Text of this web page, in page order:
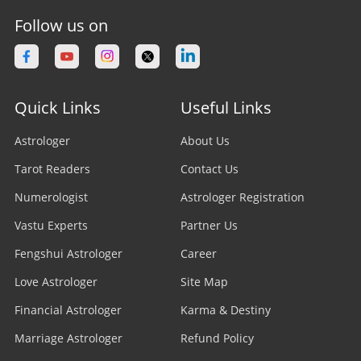
Astrologer in Bhopal
Astrologer in Varanasi
Astrologer in Navi Mumbai
Astrologer in Allahabad
Astrologer in Ranchi
Astrologer in Jodhpur
Astrologer in Madurai
Astrologer in Raipur
Astrologer in Vancouver
Astrologer in Calgary
Astrologer in Edmonton
Astrologer in Ottawa
Astrologer in Brampton
Astrologer In Australia
Astrologer In Melbourne
Vedic Astrologer
Psychic Readers
Reiki Healer
Aura Reader
Crystal Ball Readers
Follow us on
Quick Links
Astrologer
Tarot Readers
Numerologist
Vastu Experts
Fengshui Astrologer
Love Astrologer
Financial Astrologer
Marriage Astrologer
Useful Links
About Us
Contact Us
Astrologer Registration
Partner Us
Career
Site Map
Karma & Destiny
Refund Policy